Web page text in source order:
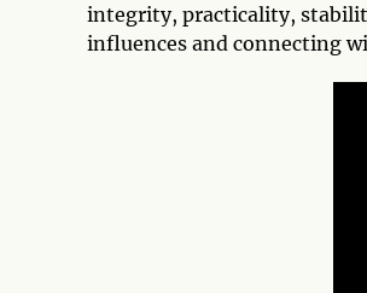
integrity, practicality,
influences and connecting